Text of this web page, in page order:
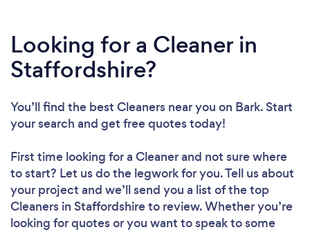
Looking for a Cleaner in
Staffordshire?
You’ll find the best Cleaners near you on Bark. Start
your search and get free quotes today!
First time looking for a Cleanerand not sure where
to start? Let us do the legwork for you. Tell us about
your project and we’ll send you a list of the top
Cleaners in Staffordshire to review. Whether you’re
looking for quotes or you want to speak to some